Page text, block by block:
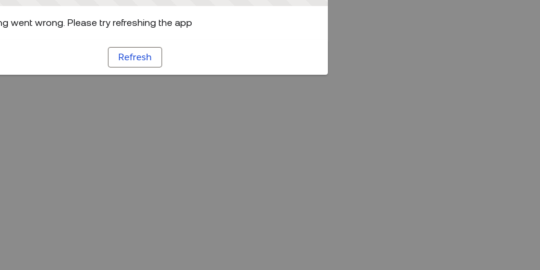
went wrong. Please try refreshing the app
Refresh